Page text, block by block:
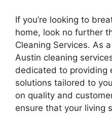
If you’re looking to
home, look no further
Cleaning Services. As
Austin cleaning
dedicated to providing
solutions tailored to
on quality and
ensure that your living